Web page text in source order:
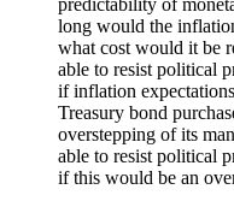
predictability of
long would the
what cost would it be
able to resist political
if inflation
Treasury bond
overstepping of its
able to resist political
if this would be an